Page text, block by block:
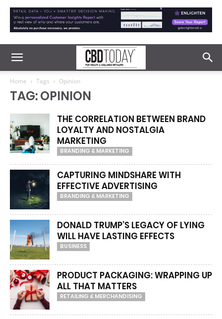
Home Tags Opinion
TAG: OPINION
THE CORRELATION BETWEEN BRAND
LOYALTY AND NOSTALGIA
MARKETING
BRANDING & MARKETING
CAPTURING MINDSHARE WITH
EFFECTIVE ADVERTISING
BRANDING & MARKETING
DONALD TRUMP’S LEGACY OF LYING
WILL HAVE LASTING EFFECTS
BUSINESS
PRODUCT PACKAGING: WRAPPING UP
ALL THAT MATTERS
RETAILING & MERCHANDISING